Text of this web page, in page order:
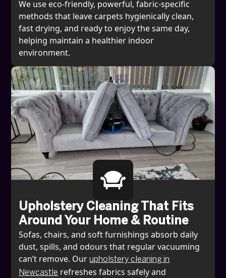
We use eco-friendly, powerful, fabric-specific
methods that leave carpets hygienically clean,
fast drying, and ready to enjoy the same day,
helping maintain a healthier indoor
environment.
Upholstery Cleaning That Fits
Around Your Home & Routine
Sofas, chairs, and soft furnishings absorb daily
dust, spills, and odours that regular vacuuming
can’t remove. Ourupholstery cleaning in
Newcastle refreshes fabrics safely and